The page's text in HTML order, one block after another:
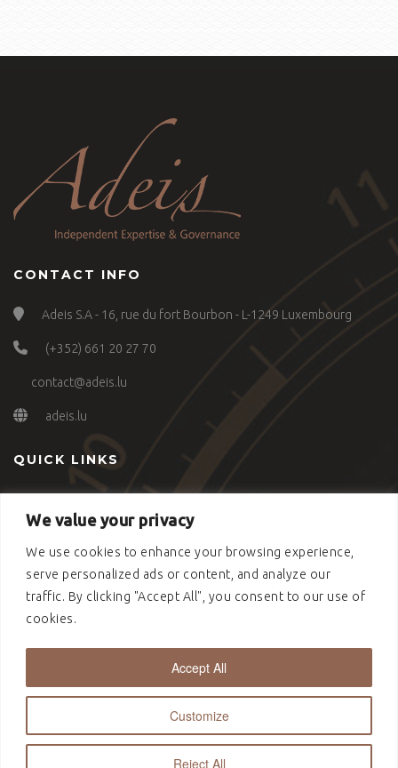
We value your privacy
We use cookies to enhance your browsing experience,
serve personalized ads or content, and analyze our
traffic. By clicking "Accept All", you consent to our use of
cookies.
Customize
Reject All
Accept All
CONTACT INFO
Adeis S.A - 16, rue du fort Bourbon - L-1249 Luxembourg
(+352) 661 20 27 70
contact@adeis.lu
adeis.lu
QUICK LINKS
Advisory
Contact
Politique de cookies (UE)
Copyright © 2022 Adeis S.A. - Designed by NSW.Studio